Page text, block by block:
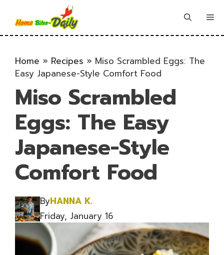
content
Home » Recipes » Miso Scrambled Eggs: The
Easy Japanese-Style Comfort Food
Miso Scrambled
Eggs: The Easy
Japanese-Style
Comfort Food
ByHANNA K.
Friday, January 16